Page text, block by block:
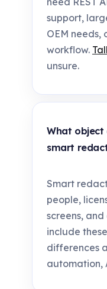
support,
OEM needs,
workflow.
unsure.
What object
smart
Smart
people,
screens,
include
differences
automation,